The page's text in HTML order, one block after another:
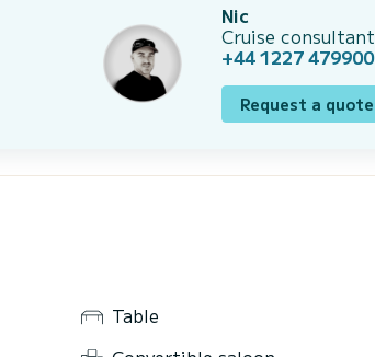
Nic
Cruise consultant
+44 1227 479900
Request a quote
Table